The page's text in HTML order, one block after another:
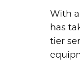
With
has
tier